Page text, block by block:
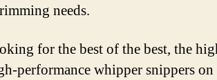
needs.
for the best of the best, the
performance whipper snippers